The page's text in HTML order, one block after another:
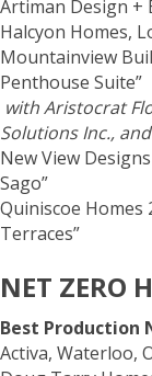
Artiman Design +
Halcyon Homes,
Mountainview
Penthouse Suite”
with Aristocrat
Solutions Inc.,
New View
Sago”
Quiniscoe Homes
Terraces”
NET ZERO
Best Production
Activa, Waterloo,